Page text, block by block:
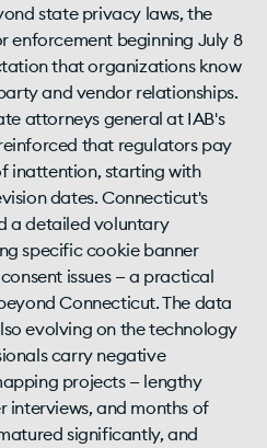
state privacy laws, the
enforcement beginning July 8
that organizations know
and vendor relationships.
attorneys general at IAB's
that regulators pay
inattention, starting with
dates. Connecticut's
a detailed voluntary
specific cookie banner
issues — a practical
Connecticut. The data
evolving on the technology
carry negative
projects — lengthy
interviews, and months of
significantly, and